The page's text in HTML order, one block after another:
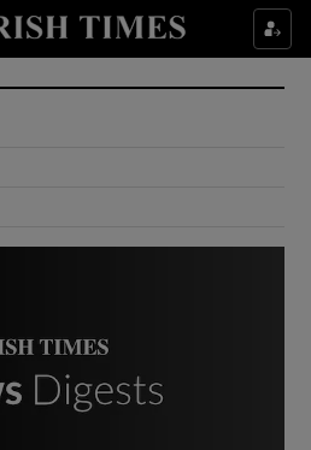
Show Culture sub sections
Show Environment sub sections